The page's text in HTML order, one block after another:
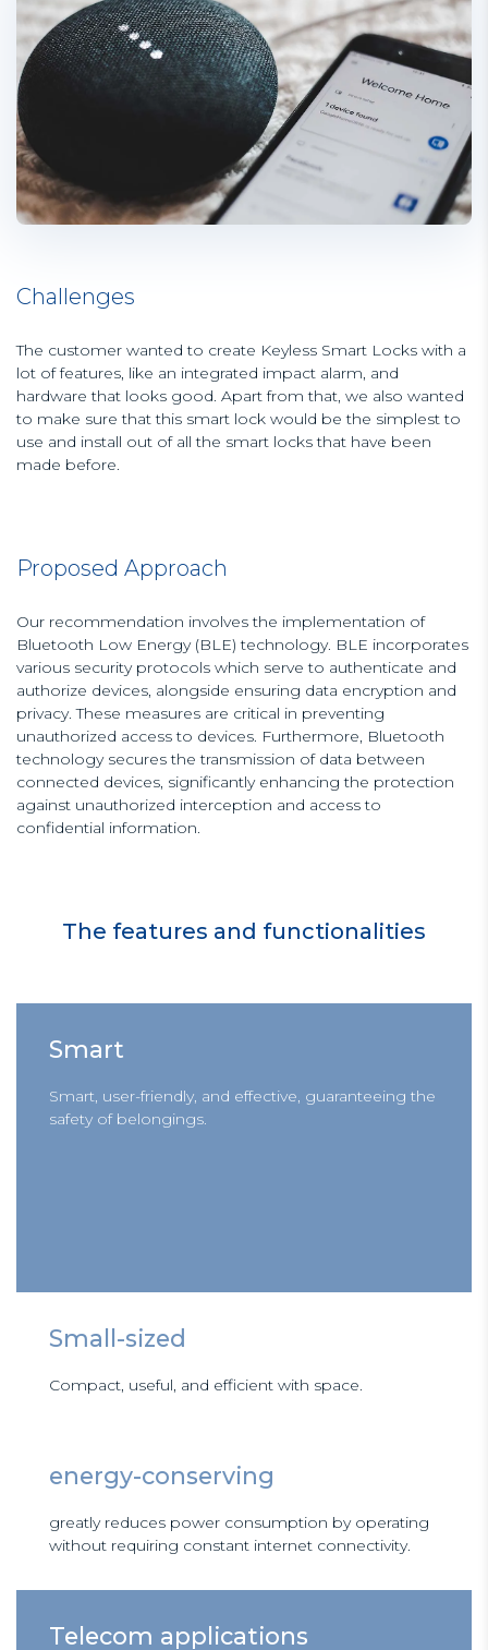
Challenges
The customer wanted to create Keyless Smart Locks with a
lot of features, like an integrated impact alarm, and
hardware that looks good. Apart from that, we also wanted
to make sure that this smart lock would be the simplest to
use and install out of all the smart locks that have been
made before.
Proposed Approach
Our recommendation involves the implementation of
Bluetooth Low Energy (BLE) technology. BLE incorporates
various security protocols which serve to authenticate and
authorize devices, alongside ensuring data encryption and
privacy. These measures are critical in preventing
unauthorized access to devices. Furthermore, Bluetooth
technology secures the transmission of data between
connected devices, significantly enhancing the protection
against unauthorized interception and access to
confidential information.
The features and functionalities
Smart
Smart, user-friendly, and effective, guaranteeing the
safety of belongings.
Small-sized
Compact, useful, and efficient with space.
energy-conserving
greatly reduces power consumption by operating
without requiring constant internet connectivity.
Telecom applications